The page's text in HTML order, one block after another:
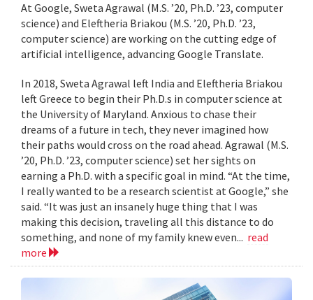
At Google, Sweta Agrawal (M.S. ’20, Ph.D. ’23, computer
science) and Eleftheria Briakou (M.S. ’20, Ph.D. ’23,
computer science) are working on the cutting edge of
artificial intelligence, advancing Google Translate.
In 2018, Sweta Agrawal left India and Eleftheria Briakou
left Greece to begin their Ph.D.s in computer science at
the University of Maryland. Anxious to chase their
dreams of a future in tech, they never imagined how
their paths would cross on the road ahead. Agrawal (M.S.
’20, Ph.D. ’23, computer science) set her sights on
earning a Ph.D. with a specific goal in mind. “At the time,
I really wanted to be a research scientist at Google,” she
said. “It was just an insanely huge thing that I was
making this decision, traveling all this distance to do
something, and none of my family knew even... read
more